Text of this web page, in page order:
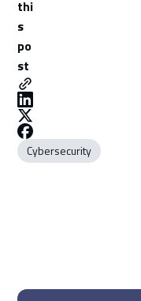
thi
s
po
st
Cybersecurity